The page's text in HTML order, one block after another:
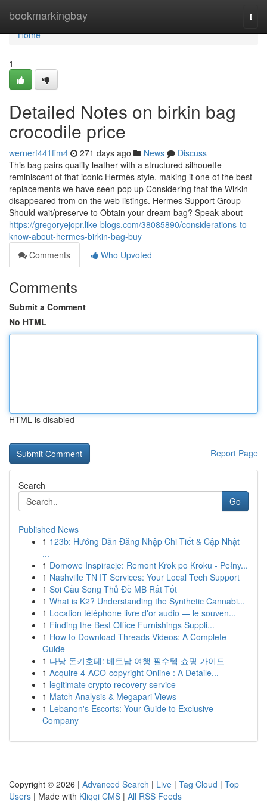
bookmarkingbay
Home
Home
1
Detailed Notes on birkin bag
crocodile price
wernerf441fim4 271 days ago News
Discuss
This bag pairs quality leather with a structured silhouette
reminiscent of that iconic Hermès style, making it one of the best
replacements we have seen pop up Considering that the Wirkin
disappeared from on the web listings. Hermes Support Group -
Should wait/preserve to Obtain your dream bag? Speak about
https://gregoryejopr.like-blogs.com/38085890/considerations-to-
know-about-hermes-birkin-bag-buy
Comments
Who Upvoted
Comments
Submit a Comment
No HTML
HTML is disabled
Report Page
Search
Go
Published News
1 123b: Hướng Dẫn Đăng Nhập Chi Tiết & Cập Nhật
...
1 Domowe Inspiracje: Remont Krok po Kroku - Pełny...
1 Nashville TN IT Services: Your Local Tech Support
1 Soi Cầu Song Thủ Đề MB Rất Tốt
1 What is K2? Understanding the Synthetic Cannabi...
1 Location téléphone livre d'or audio — le souven...
1 Finding the Best Office Furnishings Suppli...
1 How to Download Threads Videos: A Complete
Guide
1 다낭 돈키호테: 베트남 여행 필수템 쇼핑 가이드
1 Acquire 4-ACO-copyright Online : A Detaile...
1 legitimate crypto recovery service
1 Match Analysis & Megapari Views
1 Lebanon's Escorts: Your Guide to Exclusive
Company
Copyright © 2026 | Advanced Search | Live | Tag Cloud | Top
Users | Made with Kliqqi CMS | All RSS Feeds